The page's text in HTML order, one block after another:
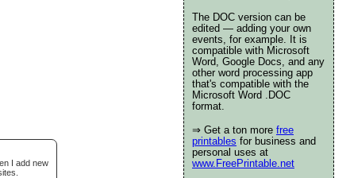
I add new
The DOC version can be
edited — adding your own
events, for example. It is
compatible with Microsoft
Word, Google Docs, and any
other word processing app
that's compatible with the
Microsoft Word .DOC
format.
⇒ Get a ton more free
printables for business and
personal uses at
www.FreePrintable.net